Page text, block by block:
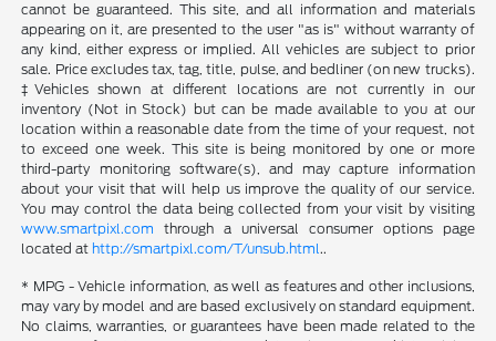
cannot be guaranteed. This site, and all information and materials
appearing on it, are presented to the user "as is" without warranty of
any kind, either express or implied. All vehicles are subject to prior
sale. Price excludes tax, tag, title, pulse, and bedliner (on new trucks).
‡Vehicles shown at different locations are not currently in our
inventory (Not in Stock) but can be made available to you at our
location within a reasonable date from the time of your request, not
to exceed one week. This site is being monitored by one or more
third-party monitoring software(s), and may capture information
about your visit that will help us improve the quality of our service.
You may control the data being collected from your visit by visiting
www.smartpixl.com through a universal consumer options page
located at http://smartpixl.com/T/unsub.html..
* MPG - Vehicle information, as well as features and other inclusions,
may vary by model and are based exclusively on standard equipment.
No claims, warranties, or guarantees have been made related to the